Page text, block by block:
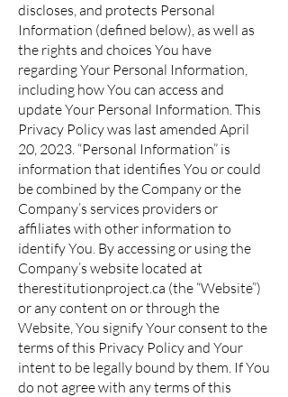
discloses, and protects Personal
Information (defined below), as well as
the rights and choices You have
regarding Your Personal Information,
including how You can access and
update Your Personal Information. This
Privacy Policy was last amended April
20, 2023. “Personal Information” is
information that identifies You or could
be combined by the Company or the
Company’s services providers or
affiliates with other information to
identify You. By accessing or using the
Company’s website located at
therestitutionproject.ca (the “Website”)
or any content on or through the
Website, You signify Your consent to the
terms of this Privacy Policy and Your
intent to be legally bound by them. If You
do not agree with any terms of this